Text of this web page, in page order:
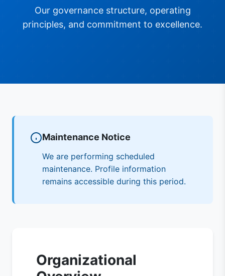
Our governance structure, operating
principles, and commitment to excellence.
Maintenance Notice
We are performing scheduled
maintenance. Profile information
remains accessible during this period.
Organizational